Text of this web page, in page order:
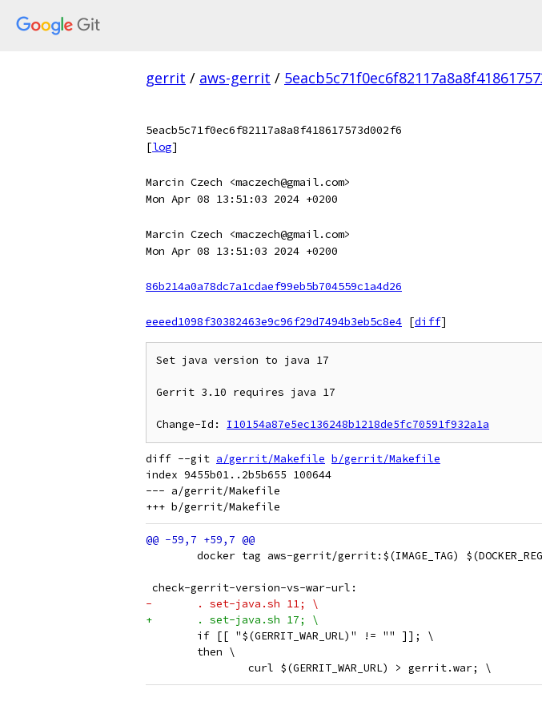
gerrit / aws-gerrit /
5eacb5c71f0ec6f82117a8a8f418617573d002f6
[log]
Marcin Czech <maczech@gmail.com>
Mon Apr 08 13:51:03 2024 +0200
Marcin Czech <maczech@gmail.com>
Mon Apr 08 13:51:03 2024 +0200
86b214a0a78dc7a1cdaef99eb5b704559c1a4d26
eeeed1098f30382463e9c96f29d7494b3eb5c8e4 [diff]
Set java version to java 17
Gerrit 3.10 requires java 17
Change-Id: I10154a87e5ec136248b1218de5fc70591f932a1a
diff --git a/gerrit/Makefile b/gerrit/Makefile
index 9455b01..2b5b655 100644
--- a/gerrit/Makefile
docker tag aws-gerrit/gerrit:$(IMAGE_TAG)
check-gerrit-version-vs-war-url:
-	. set-java.sh 11; \
+	. set-java.sh 17; \
if [[ "$(GERRIT_WAR_URL)" != "" ]]; \
then \
curl $(GERRIT_WAR_URL) > gerrit.war; \